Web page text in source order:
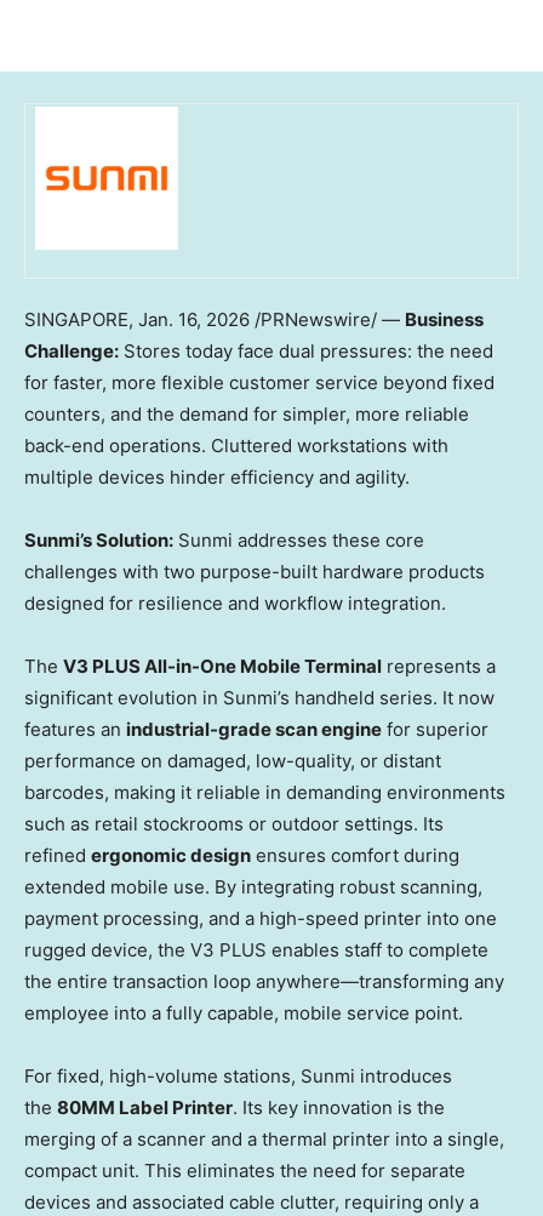
SINGAPORE, Jan. 16, 2026 /PRNewswire/ — Business
Challenge: Stores today face dual pressures: the need
for faster, more flexible customer service beyond fixed
counters, and the demand for simpler, more reliable
back-end operations. Cluttered workstations with
multiple devices hinder efficiency and agility.
Sunmi’s Solution: Sunmi addresses these core
challenges with two purpose-built hardware products
designed for resilience and workflow integration.
The V3 PLUS All-in-One Mobile Terminal represents a
significant evolution in Sunmi’s handheld series. It now
features an industrial-grade scan engine for superior
performance on damaged, low-quality, or distant
barcodes, making it reliable in demanding environments
such as retail stockrooms or outdoor settings. Its
refined ergonomic design ensures comfort during
extended mobile use. By integrating robust scanning,
payment processing, and a high-speed printer into one
rugged device, the V3 PLUS enables staff to complete
the entire transaction loop anywhere—transforming any
employee into a fully capable, mobile service point.
For fixed, high-volume stations, Sunmi introduces
the 80MM Label Printer. Its key innovation is the
merging of a scanner and a thermal printer into a single,
compact unit. This eliminates the need for separate
devices and associated cable clutter, requiring only a